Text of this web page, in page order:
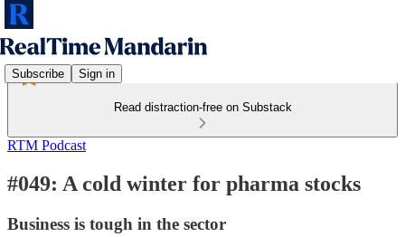
Subscribe Sign in
Read distraction-free on Substack
RTM Podcast
#049: A cold winter for pharma stocks
Business is tough in the sector